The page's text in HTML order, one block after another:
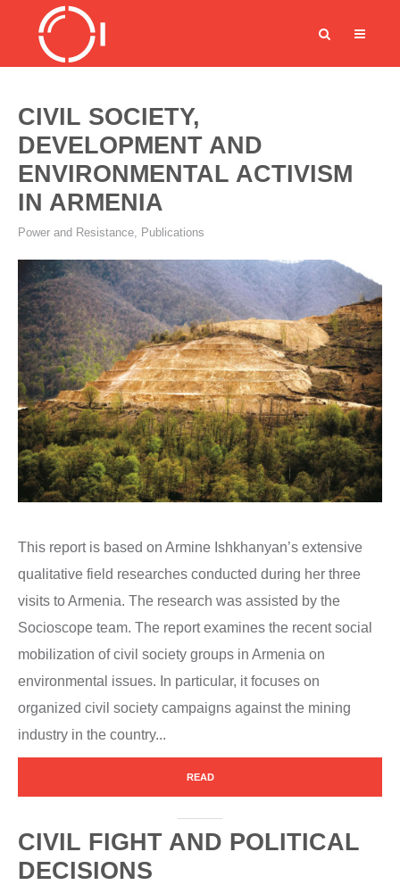
CIVIL SOCIETY,
DEVELOPMENT AND
ENVIRONMENTAL ACTIVISM
IN ARMENIA
Power and Resistance, Publications
This report is based on Armine Ishkhanyan’s extensive
qualitative field researches conducted during her three
visits to Armenia. The research was assisted by the
Socioscope team. The report examines the recent social
mobilization of civil society groups in Armenia on
environmental issues. In particular, it focuses on
organized civil society campaigns against the mining
industry in the country...
READ
CIVIL FIGHT AND POLITICAL
DECISIONS